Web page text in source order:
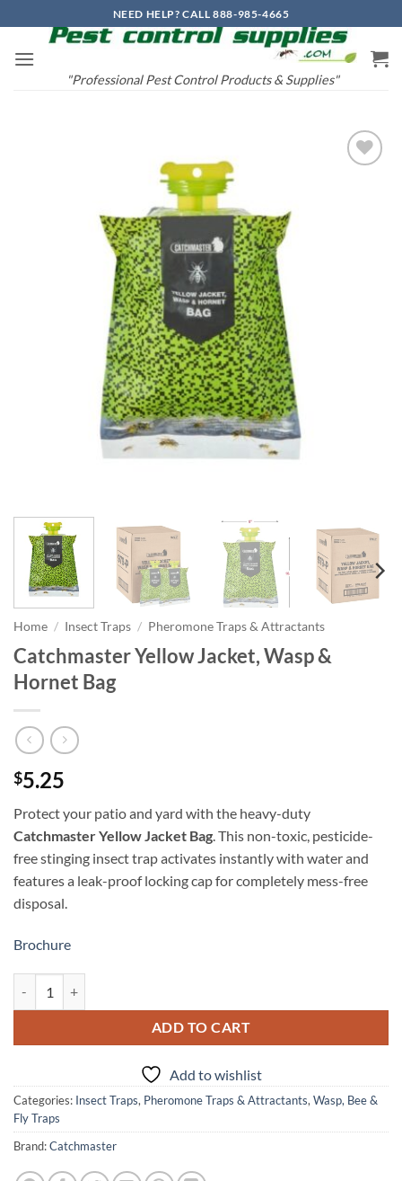
to
content
NEED HELP? CALL 888-985-4665
"Professional Pest Control Products & Supplies"
Home / Insect Traps / Pheromone Traps & Attractants
Catchmaster Yellow Jacket, Wasp &
Hornet Bag
$5.25
Protect your patio and yard with the heavy-duty
Catchmaster Yellow Jacket Bag. This non-toxic, pesticide-
free stinging insect trap activates instantly with water and
features a leak-proof locking cap for completely mess-free
disposal.
Brochure
ADD TO CART
Add to wishlist
Categories: Insect Traps, Pheromone Traps & Attractants,Wasp, Bee &
Fly Traps
Brand:Catchmaster